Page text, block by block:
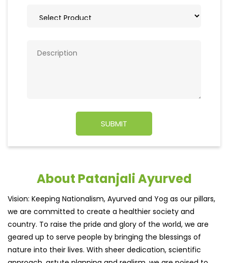
About Patanjali Ayurved
Vision: Keeping Nationalism, Ayurved and Yog as our pillars,
we are committed to create a healthier society and
country. To raise the pride and glory of the world, we are
geared up to serve people by bringing the blessings of
nature into their lives. With sheer dedication, scientific